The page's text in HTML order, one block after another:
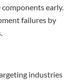
early.
failures by
industries